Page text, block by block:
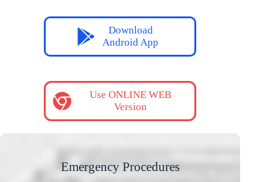
Download
Android App
Use ONLINE WEB
Version
Emergency Procedures